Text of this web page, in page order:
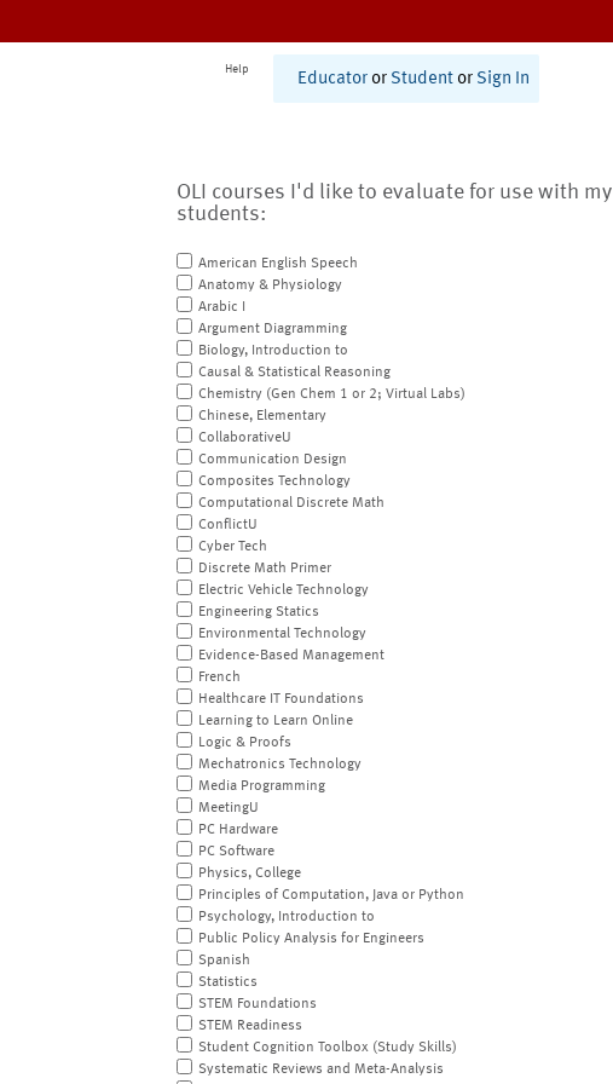
Help
Educator or Student or Sign In
OLI courses I'd like to evaluate for use with my
students:
American English Speech
Anatomy & Physiology
Arabic I
Argument Diagramming
Biology, Introduction to
Causal & Statistical Reasoning
Chemistry (Gen Chem 1 or 2; Virtual Labs)
Chinese, Elementary
CollaborativeU
Communication Design
Composites Technology
Computational Discrete Math
ConflictU
Cyber Tech
Discrete Math Primer
Electric Vehicle Technology
Engineering Statics
Environmental Technology
Evidence-Based Management
French
Healthcare IT Foundations
Learning to Learn Online
Logic & Proofs
Mechatronics Technology
Media Programming
MeetingU
PC Hardware
PC Software
Physics, College
Principles of Computation, Java or Python
Psychology, Introduction to
Public Policy Analysis for Engineers
Spanish
Statistics
STEM Foundations
STEM Readiness
Student Cognition Toolbox (Study Skills)
Systematic Reviews and Meta-Analysis